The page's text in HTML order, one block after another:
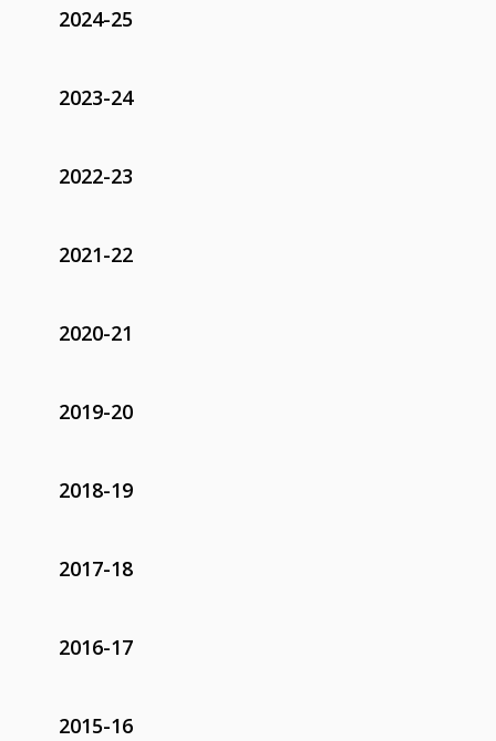
2024-25
2023-24
2022-23
2021-22
2020-21
2019-20
2018-19
2017-18
2016-17
2015-16